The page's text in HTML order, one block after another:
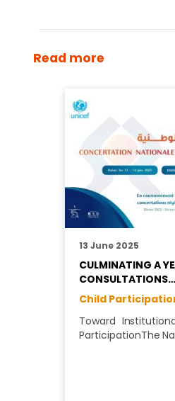
Read more
13 June 2025
CULMINATING A
CONSULTATIONS…
Child
Toward
ParticipationThe